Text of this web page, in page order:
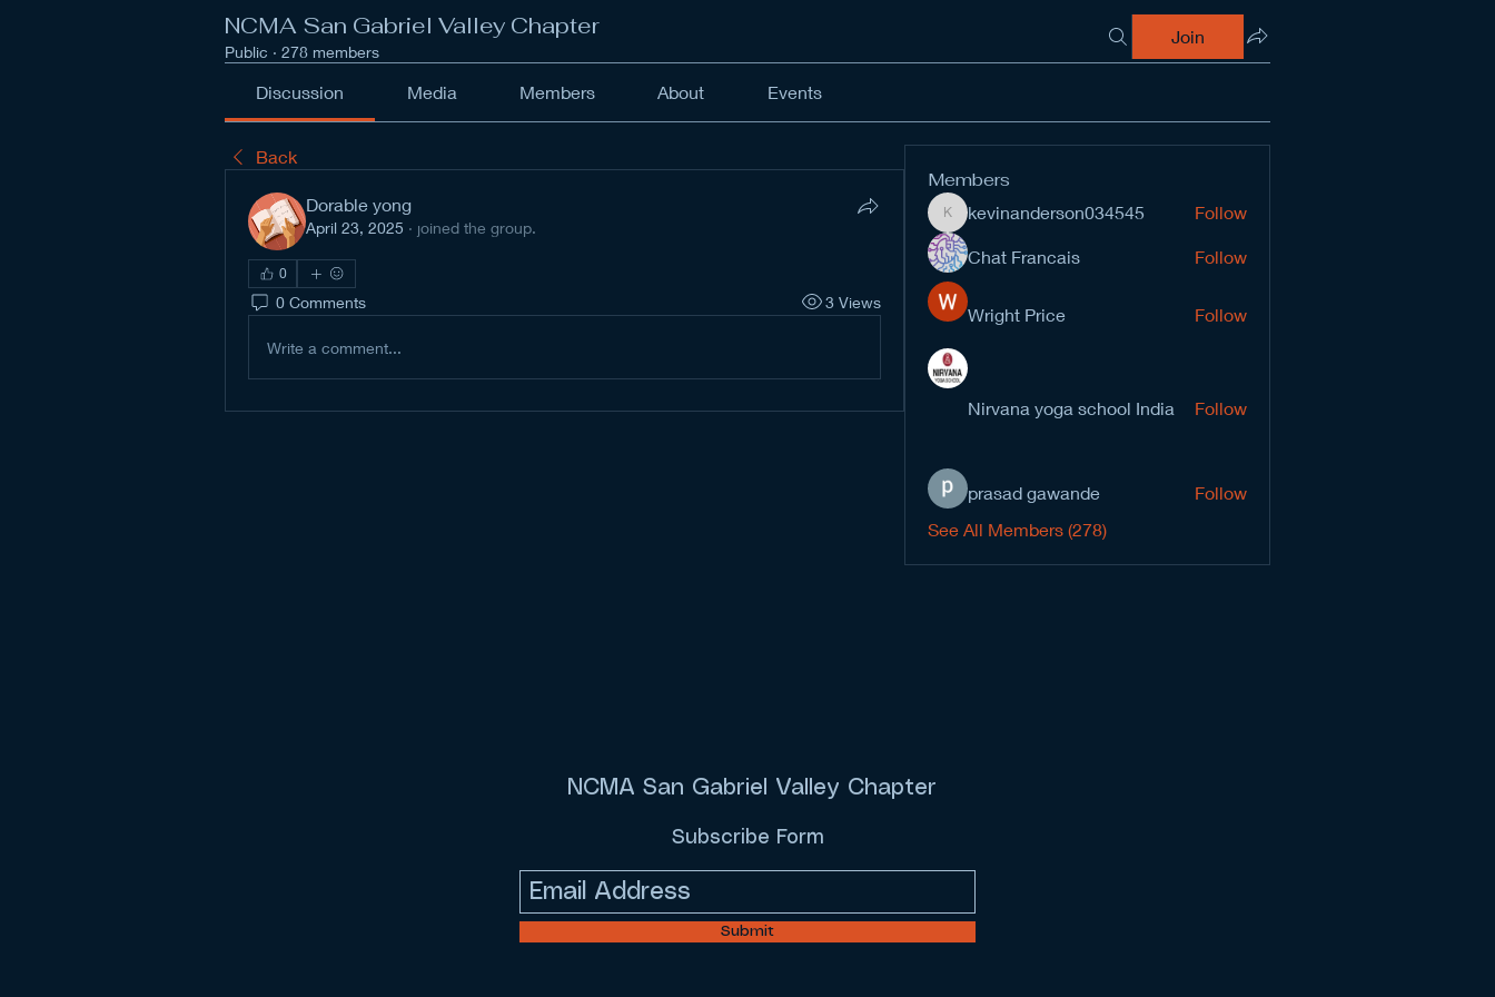
NCMA San Gabriel Valley Chapter
Public · 278 members
Join
Discussion Media Members About Events
Back
Dorable yong
April 23, 2025 · joined the group.
0
0 Comments 3 Views
Write a comment...
Members
kevinanderson034545
kevinanderson034545 Follow
Chat Francais Follow
Wright Price Follow
Nirvana yoga school India Follow
prasad gawande
Follow
See All Members (278)
NCMA San Gabriel Valley Chapter
Subscribe Form
Submit